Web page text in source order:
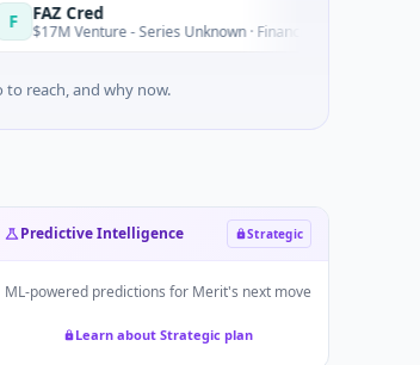
- Series Unknown · Financial Services
to reach, and why now.
Predictive Intelligence Strategic
ML-powered predictions for Merit's next move
Learn about Strategic plan